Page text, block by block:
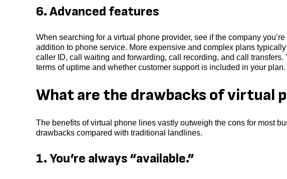
6. Advanced features
When searching for a virtual phone provider, see if the company
addition to phone service. More expensive and complex plans
caller ID, call waiting and forwarding, call recording, and call
terms of uptime and whether customer support is included in your plan.
What are the drawbacks of virtual
The benefits of virtual phone lines vastly outweigh the cons for most
drawbacks compared with traditional landlines.
1. You’re always “available.”